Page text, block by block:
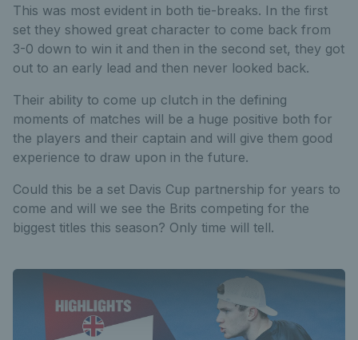
This was most evident in both tie-breaks. In the first
set they showed great character to come back from
3-0 down to win it and then in the second set, they got
out to an early lead and then never looked back.
Their ability to come up clutch in the defining
moments of matches will be a huge positive both for
the players and their captain and will give them good
experience to draw upon in the future.
Could this be a set Davis Cup partnership for years to
come and will we see the Brits competing for the
biggest titles this season? Only time will tell.